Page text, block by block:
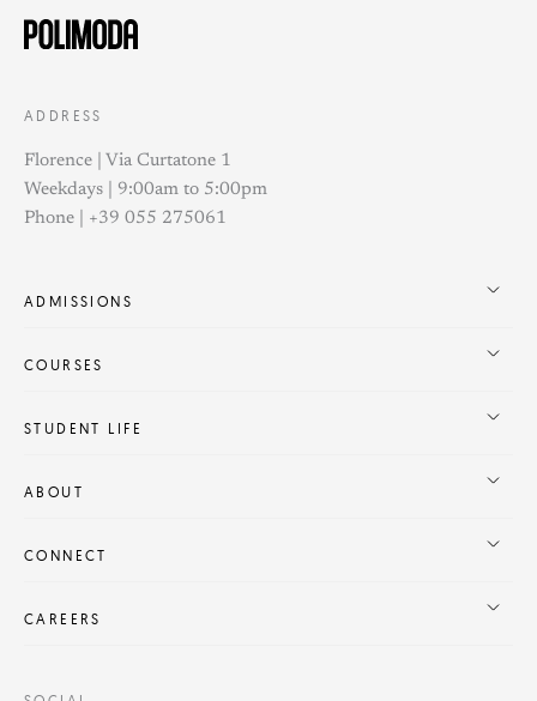
ADDRESS
Florence | Via Curtatone 1
Weekdays | 9:00am to 5:00pm
Phone | +39 055 275061
ADMISSIONS
COURSES
STUDENT LIFE
ABOUT
CONNECT
CAREERS